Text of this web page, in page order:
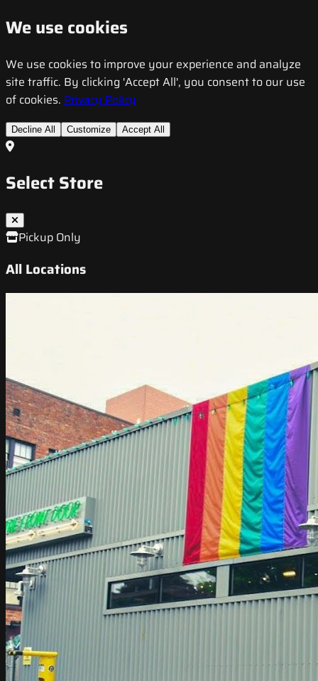
We use cookies
We use cookies to improve your experience and analyze
site traffic. By clicking 'Accept All', you consent to our use
of cookies. Privacy Policy
Decline All Customize Accept All
Select Store
Pickup Only
All Locations